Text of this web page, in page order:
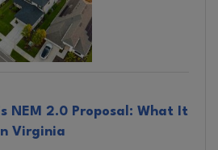
NEM 2.0 Proposal: What It
Virginia